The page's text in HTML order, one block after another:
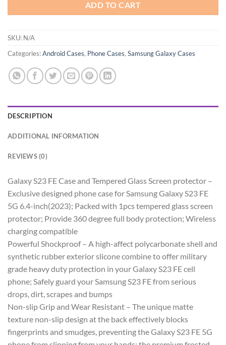
ADD TO CART
SKU: N/A
Categories:Android Cases, Phone Cases, Samsung Galaxy Cases
DESCRIPTION
ADDITIONAL INFORMATION
REVIEWS (0)
Galaxy S23 FE Case and Tempered Glass Screen protector –
Exclusive designed phone case for Samsung Galaxy S23 FE
5G 6.4-inch(2023); Packed with 1pcs tempered glass screen
protector; Provide 360 degree full body protection; Wireless
charging compatible
Powerful Shockproof – A high-affect polycarbonate shell and
synthetic rubber exterior slicone combine to offer military
grade heavy duty protection in your Galaxy S23 FE cell
phone; Safely guard your Samsung S23 FE from serious
drops, dirt, scrapes and bumps
Non-slip Grip and Wear Resistant – The unique matte
texture non-slip design at the back effectively blocks
fingerprints and smudges, preventing the Galaxy S23 FE 5G